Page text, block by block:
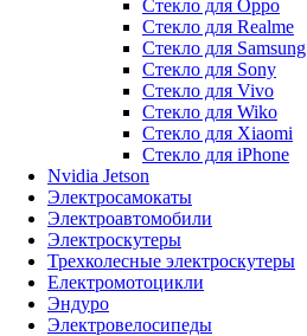
Стекло для Oppo
Стекло для Realme
Стекло для Samsung
Стекло для Sony
Стекло для Vivo
Стекло для Wiko
Стекло для Xiaomi
Стекло для iPhone
Nvidia Jetson
Электросамокаты
Электроавтомобили
Электроскутеры
Трехколесные электроскутеры
Електромотоцикли
Эндуро
Электровелосипеды